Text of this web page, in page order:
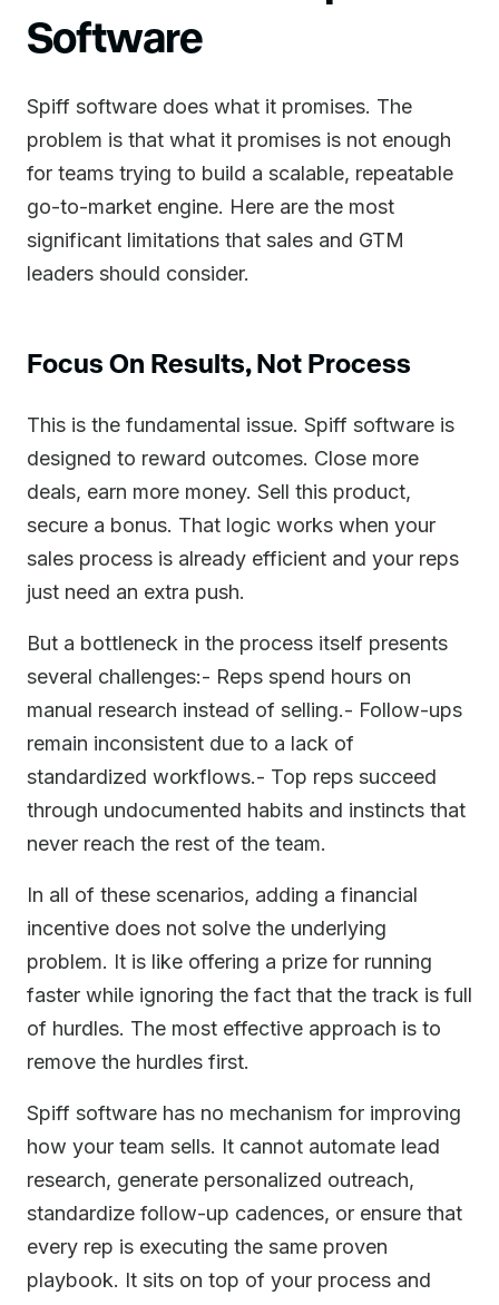
Software
Spiff software does what it promises. The
problem is that what it promises is not enough
for teams trying to build a scalable, repeatable
go-to-market engine. Here are the most
significant limitations that sales and GTM
leaders should consider.
Focus On Results, Not Process
This is the fundamental issue. Spiff software is
designed to reward outcomes. Close more
deals, earn more money. Sell this product,
secure a bonus. That logic works when your
sales process is already efficient and your reps
just need an extra push.
But a bottleneck in the process itself presents
several challenges:- Reps spend hours on
manual research instead of selling.- Follow-ups
remain inconsistent due to a lack of
standardized workflows.- Top reps succeed
through undocumented habits and instincts that
never reach the rest of the team.
In all of these scenarios, adding a financial
incentive does not solve the underlying
problem. It is like offering a prize for running
faster while ignoring the fact that the track is full
of hurdles. The most effective approach is to
remove the hurdles first.
Spiff software has no mechanism for improving
how your team sells. It cannot automate lead
research, generate personalized outreach,
standardize follow-up cadences, or ensure that
every rep is executing the same proven
playbook. It sits on top of your process and